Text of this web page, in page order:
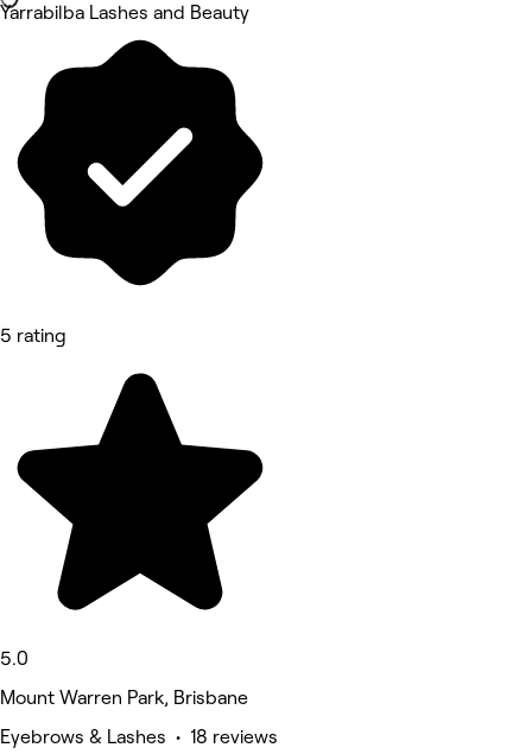
Yarrabilba Lashes and Beauty
5 rating
5.0
Mount Warren Park, Brisbane
Eyebrows & Lashes • 18 reviews